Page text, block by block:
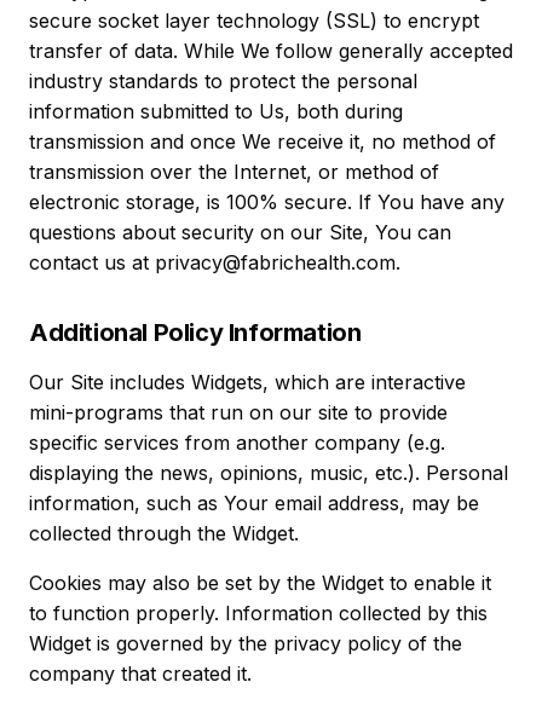
secure socket layer technology (SSL) to encrypt
transfer of data. While We follow generally accepted
industry standards to protect the personal
information submitted to Us, both during
transmission and once We receive it, no method of
transmission over the Internet, or method of
electronic storage, is 100% secure. If You have any
questions about security on our Site, You can
contact us at privacy@fabrichealth.com.
Additional Policy Information
Our Site includes Widgets, which are interactive
mini-programs that run on our site to provide
specific services from another company (e.g.
displaying the news, opinions, music, etc.). Personal
information, such as Your email address, may be
collected through the Widget.
Cookies may also be set by the Widget to enable it
to function properly. Information collected by this
Widget is governed by the privacy policy of the
company that created it.